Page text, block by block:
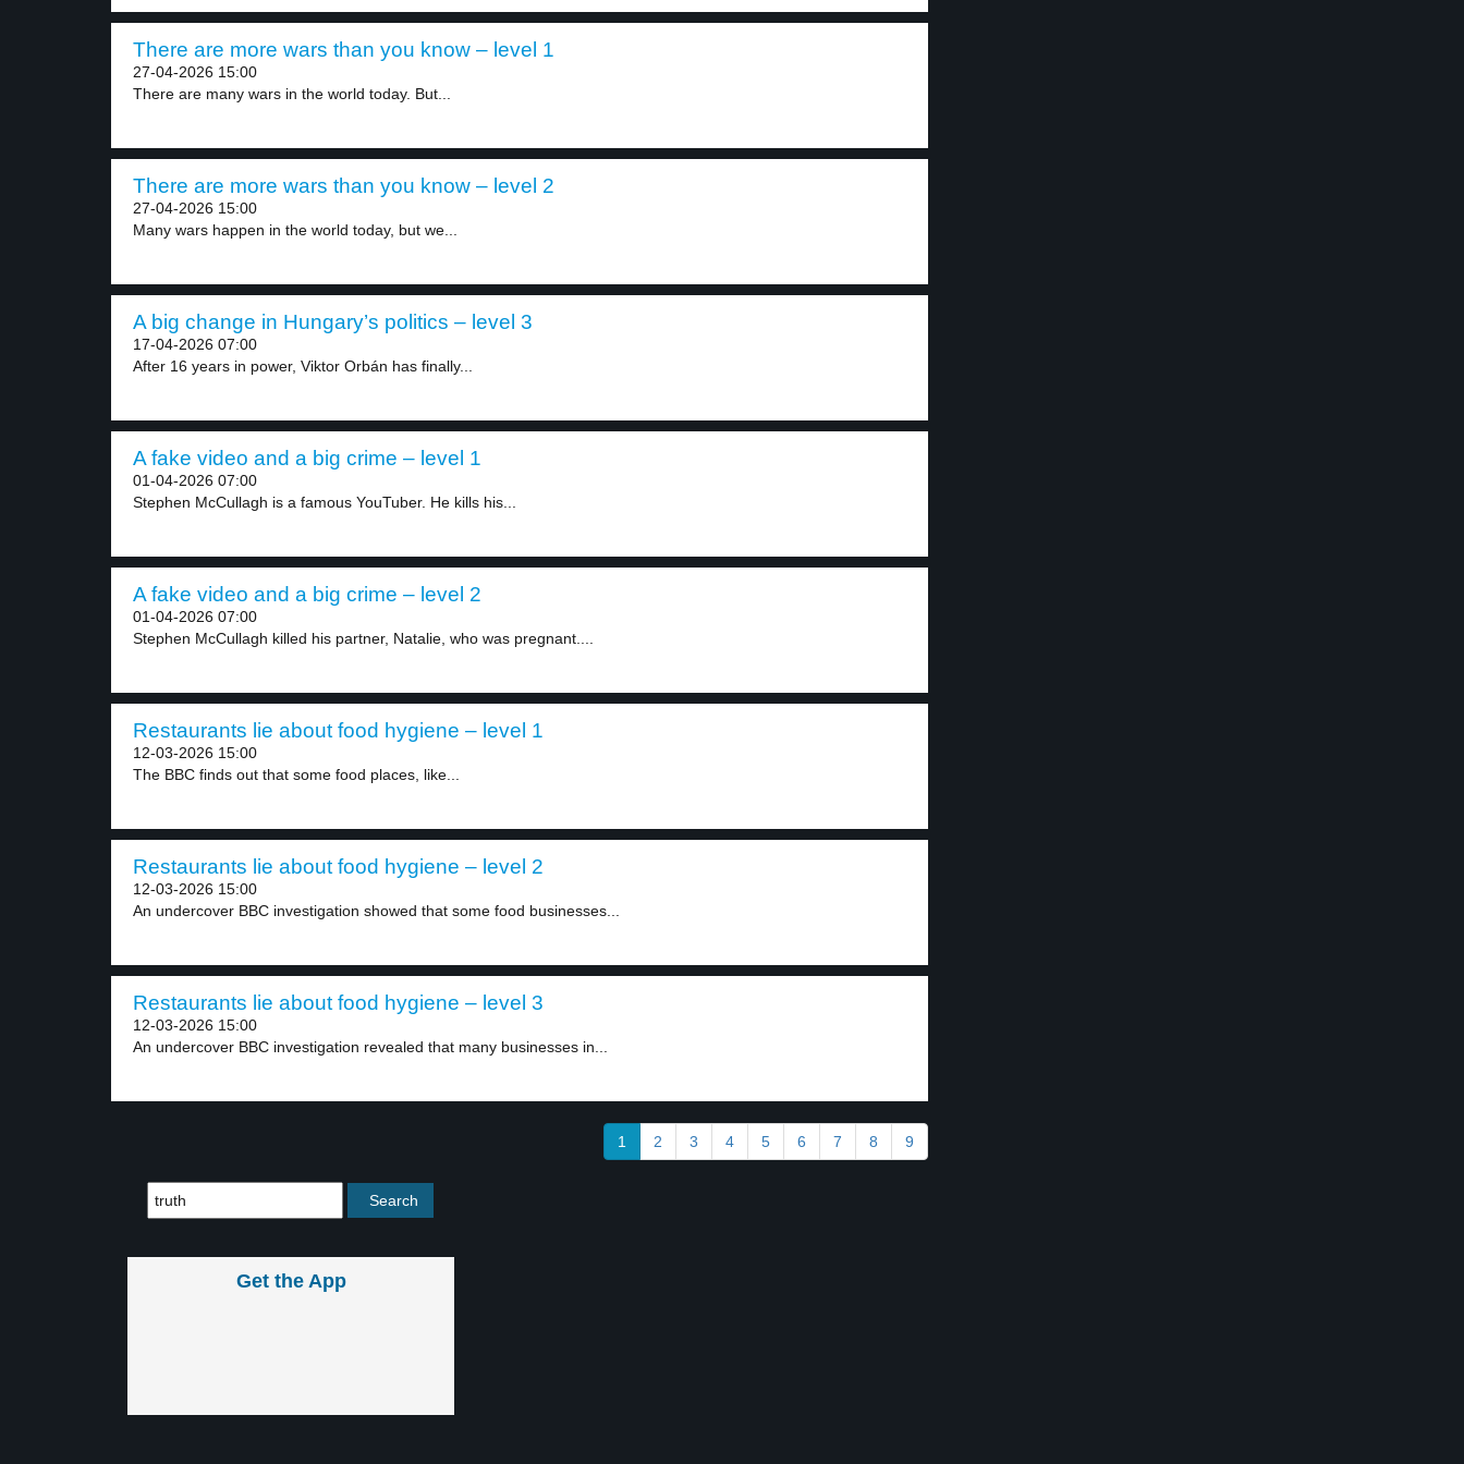
There are more wars than you know – level 1
27-04-2026 15:00
There are many wars in the world today. But...
There are more wars than you know – level 2
27-04-2026 15:00
Many wars happen in the world today, but we...
A big change in Hungary’s politics – level 3
17-04-2026 07:00
After 16 years in power, Viktor Orbán has finally...
A fake video and a big crime – level 1
01-04-2026 07:00
Stephen McCullagh is a famous YouTuber. He kills his...
A fake video and a big crime – level 2
01-04-2026 07:00
Stephen McCullagh killed his partner, Natalie, who was pregnant....
Restaurants lie about food hygiene – level 1
12-03-2026 15:00
The BBC finds out that some food places, like...
Restaurants lie about food hygiene – level 2
12-03-2026 15:00
An undercover BBC investigation showed that some food businesses...
Restaurants lie about food hygiene – level 3
12-03-2026 15:00
An undercover BBC investigation revealed that many businesses in...
1 2 3 4 5 6 7 8 9
Get the App